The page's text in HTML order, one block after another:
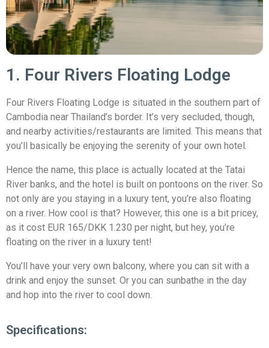
1. Four Rivers Floating Lodge
Four Rivers Floating Lodge is situated in the southern part of
Cambodia near Thailand’s border. It’s very secluded, though,
and nearby activities/restaurants are limited. This means that
you’ll basically be enjoying the serenity of your own hotel.
Hence the name, this place is actually located at the Tatai
River banks, and the hotel is built on pontoons on the river. So
not only are you staying in a luxury tent, you’re also floating
on a river. How cool is that? However, this one is a bit pricey,
as it cost EUR 165/DKK 1.230 per night, but hey, you’re
floating on the river in a luxury tent!
You’ll have your very own balcony, where you can sit with a
drink and enjoy the sunset. Or you can sunbathe in the day
and hop into the river to cool down.
Specifications: